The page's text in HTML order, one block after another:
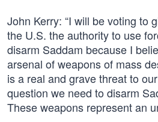
John Kerry: “I will be voting to
the U.S. the authority to use
disarm Saddam because I
arsenal of weapons of mass
is a real and grave threat to
question we need to disarm
These weapons represent an